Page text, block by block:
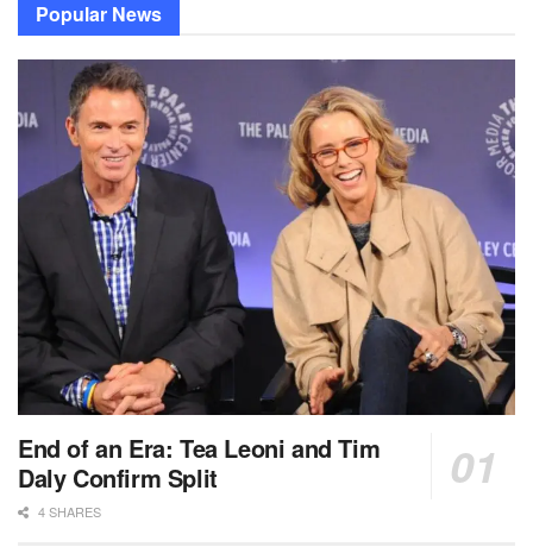
Popular News
End of an Era: Tea Leoni and Tim
Daly Confirm Split
4 SHARES